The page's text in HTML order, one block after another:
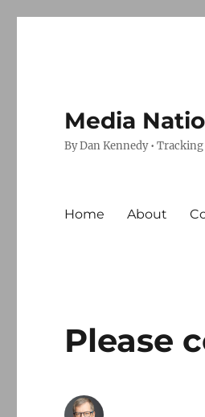
Media
By Dan Kennedy •
Home About
Please